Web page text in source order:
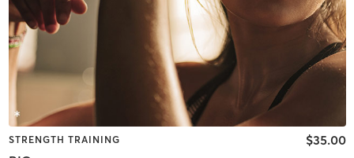
STRENGTH TRAINING $35.00